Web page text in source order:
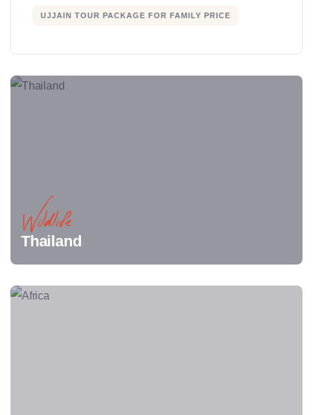
UJJAIN TOUR PACKAGE FOR FAMILY PRICE
Wildlife
Thailand